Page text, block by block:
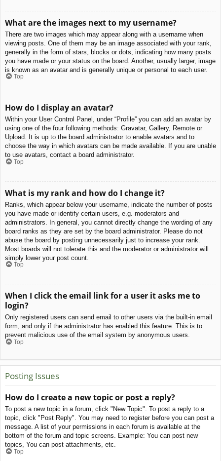
What are the images next to my username?
There are two images which may appear along with a username when
viewing posts. One of them may be an image associated with your rank,
generally in the form of stars, blocks or dots, indicating how many posts
you have made or your status on the board. Another, usually larger, image
is known as an avatar and is generally unique or personal to each user.
Top
How do I display an avatar?
Within your User Control Panel, under “Profile” you can add an avatar by
using one of the four following methods: Gravatar, Gallery, Remote or
Upload. It is up to the board administrator to enable avatars and to
choose the way in which avatars can be made available. If you are unable
to use avatars, contact a board administrator.
Top
What is my rank and how do I change it?
Ranks, which appear below your username, indicate the number of posts
you have made or identify certain users, e.g. moderators and
administrators. In general, you cannot directly change the wording of any
board ranks as they are set by the board administrator. Please do not
abuse the board by posting unnecessarily just to increase your rank.
Most boards will not tolerate this and the moderator or administrator will
simply lower your post count.
Top
When I click the email link for a user it asks me to
login?
Only registered users can send email to other users via the built-in email
form, and only if the administrator has enabled this feature. This is to
prevent malicious use of the email system by anonymous users.
Top
Posting Issues
How do I create a new topic or post a reply?
To post a new topic in a forum, click "New Topic". To post a reply to a
topic, click "Post Reply". You may need to register before you can post a
message. A list of your permissions in each forum is available at the
bottom of the forum and topic screens. Example: You can post new
topics, You can post attachments, etc.
Top